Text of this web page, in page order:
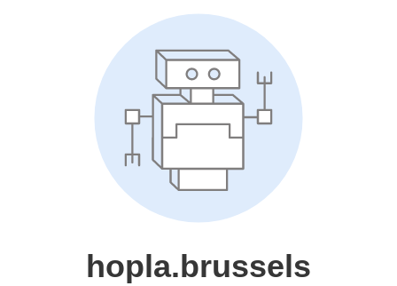
hopla.brussels